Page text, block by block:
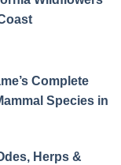
Complete
Species in
Herps &